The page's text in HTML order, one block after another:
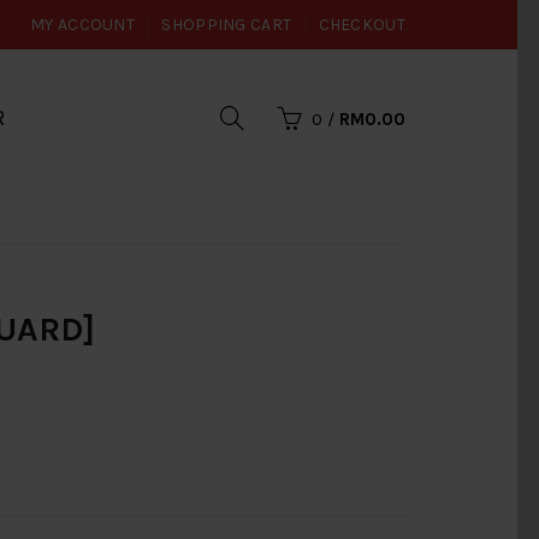
MY ACCOUNT SHOPPING CART CHECKOUT
0 / RM0.00